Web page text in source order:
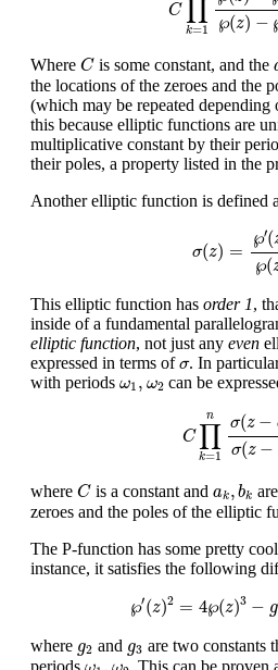
C ∏
k=1
℘(z) −
Where C
Cis some constant, and the
the locations of the zeroes and the
(which may be repeated
this because elliptic functions are
multiplicative constant by their
their poles, a property listed in the
Another elliptic function is defined
σ(z) =
℘′(
℘(
)℘
This elliptic function has order 1,
inside of a fundamental
elliptic function, not just any even
expressed in terms ofσ
σ. In
with periods ω1 , ω2
ω1 ω2 can be
C
n
∏
k=1
σ(z −
σ(z −
∏k nσ
where C
Cis a constant and ak , bk
bk
zeroes and the poles of the elliptic
The P-function has some pretty
instance, it satisfies the following
℘′(z)2 = 4℘(z)3 − g
℘ ′(z 4 ℘ z)3
where g2
g2 and g3
g3 are two constants
periods ω1 ω2 . This can be proven